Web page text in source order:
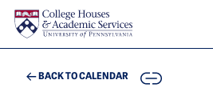
Skip to main content
BACK TO CALENDAR COPY